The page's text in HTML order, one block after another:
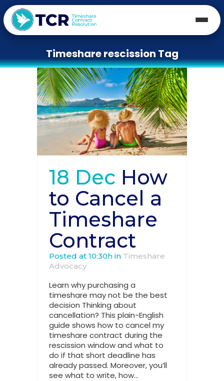
Timeshare rescission Tag
18 Dec How
to Cancel a
Timeshare
Contract
Posted at 10:30h in Timeshare
Advocacy
Learn why purchasing a
timeshare may not be the best
decision Thinking about
cancellation? This plain-English
guide shows how to cancel my
timeshare contract during the
rescission window and what to
do if that short deadline has
already passed. Moreover, you’ll
see what to write, how...